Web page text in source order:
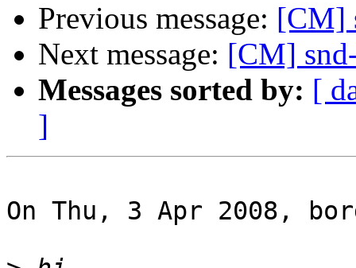
Previous message: [CM]
Next message: [CM]
Messages sorted by: [
]
On Thu, 3 Apr 2008,